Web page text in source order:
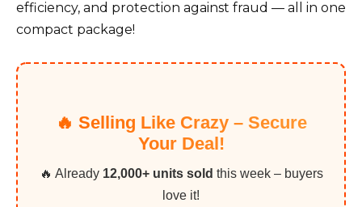
efficiency, and protection against fraud — all in one
compact package!
🔥 Selling Like Crazy – Secure
Your Deal!
🔥 Already 12,000+ units sold this week – buyers
love it!